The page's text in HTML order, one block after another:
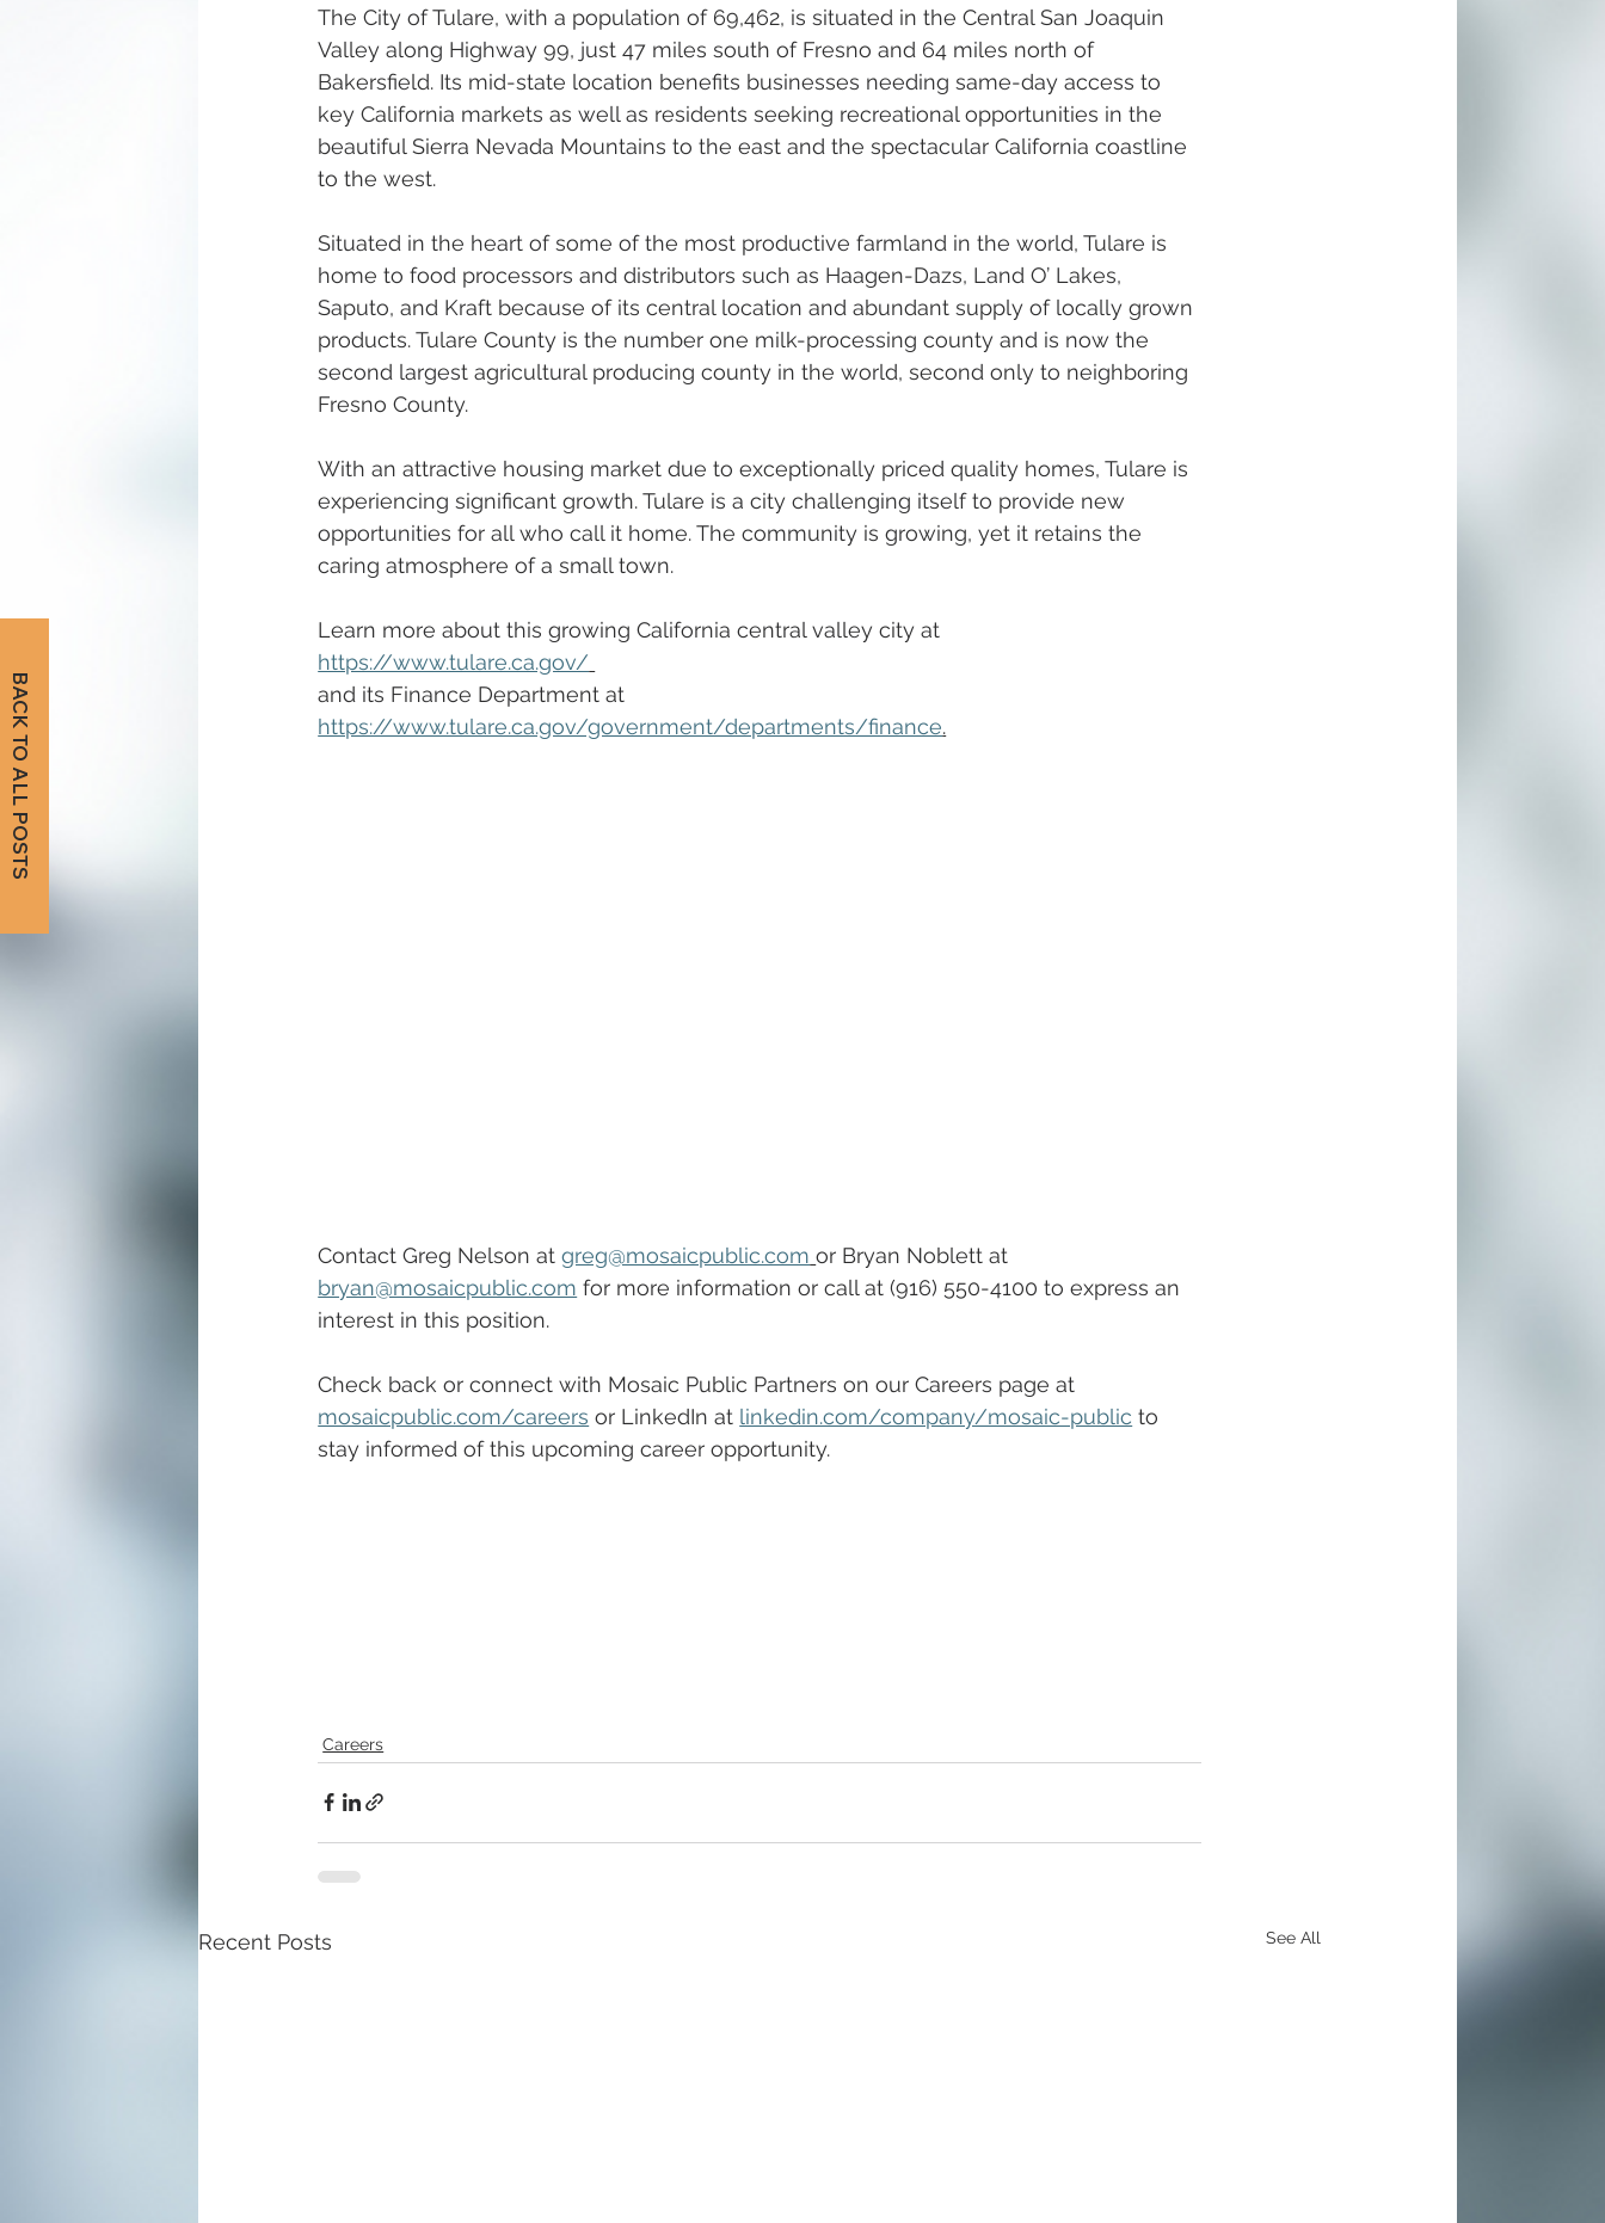
The City of Tulare, with a population of 69,462, is situated in the Central San Joaquin
Valley along Highway 99, just 47 miles south of Fresno and 64 miles north of
Bakersfield. Its mid-state location benefits businesses needing same-day access to
key California markets as well as residents seeking recreational opportunities in the
beautiful Sierra Nevada Mountains to the east and the spectacular California coastline
to the west.
Situated in the heart of some of the most productive farmland in the world, Tulare is
home to food processors and distributors such as Haagen-Dazs, Land O’ Lakes,
Saputo, and Kraft because of its central location and abundant supply of locally grown
products. Tulare County is the number one milk-processing county and is now the
second largest agricultural producing county in the world, second only to neighboring
Fresno County.
With an attractive housing market due to exceptionally priced quality homes, Tulare is
experiencing significant growth. Tulare is a city challenging itself to provide new
opportunities for all who call it home. The community is growing, yet it retains the
caring atmosphere of a small town.
Learn more about this growing California central valley city at
https://www.tulare.ca.gov/
and its Finance Department at
https://www.tulare.ca.gov/government/departments/finance.
Contact Greg Nelson at greg@mosaicpublic.com or Bryan Noblett at
bryan@mosaicpublic.com for more information or call at (916) 550-4100 to express an
interest in this position.
Check back or connect with Mosaic Public Partners on our Careers page at
mosaicpublic.com/careers or LinkedIn at linkedin.com/company/mosaic-public to
stay informed of this upcoming career opportunity.
Careers
Recent Posts See All
BACK TO ALL POSTS